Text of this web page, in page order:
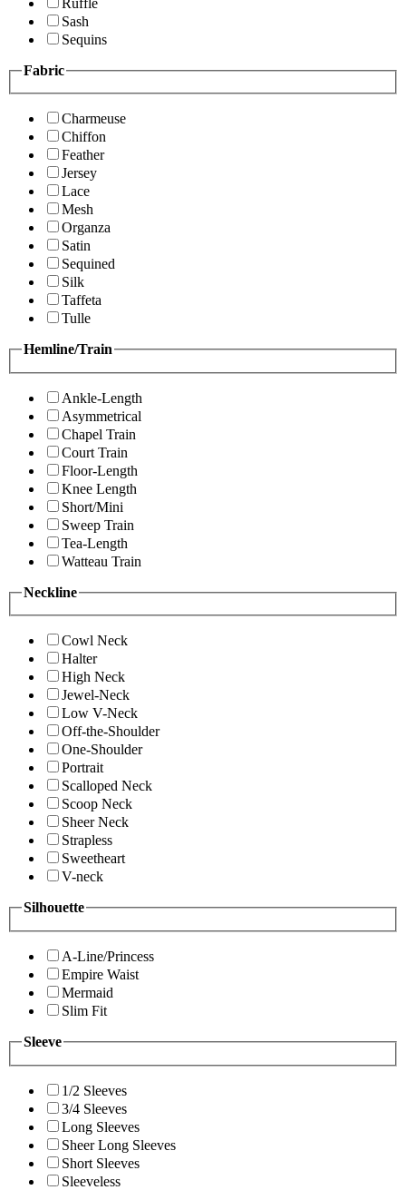
Sash
Sequins
Fabric
Charmeuse
Chiffon
Feather
Jersey
Lace
Mesh
Organza
Satin
Sequined
Silk
Taffeta
Tulle
Hemline/Train
Ankle-Length
Asymmetrical
Chapel Train
Court Train
Floor-Length
Knee Length
Short/Mini
Sweep Train
Tea-Length
Watteau Train
Neckline
Cowl Neck
Halter
High Neck
Jewel-Neck
Low V-Neck
Off-the-Shoulder
One-Shoulder
Portrait
Scalloped Neck
Scoop Neck
Sheer Neck
Strapless
Sweetheart
V-neck
Silhouette
A-Line/Princess
Empire Waist
Mermaid
Slim Fit
Sleeve
1/2 Sleeves
3/4 Sleeves
Long Sleeves
Sheer Long Sleeves
Short Sleeves
Sleeveless